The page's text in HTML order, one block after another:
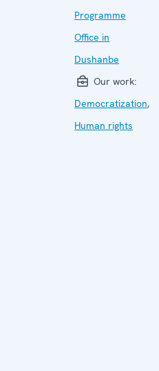
Programme
Office in
Dushanbe
Our work:
Democratization,
Human rights